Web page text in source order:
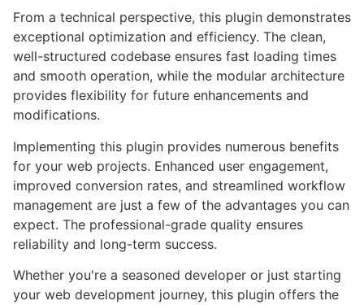
From a technical perspective, this plugin demonstrates
exceptional optimization and efficiency. The clean,
well-structured codebase ensures fast loading times
and smooth operation, while the modular architecture
provides flexibility for future enhancements and
modifications.
Implementing this plugin provides numerous benefits
for your web projects. Enhanced user engagement,
improved conversion rates, and streamlined workflow
management are just a few of the advantages you can
expect. The professional-grade quality ensures
reliability and long-term success.
Whether you're a seasoned developer or just starting
your web development journey, this plugin offers the